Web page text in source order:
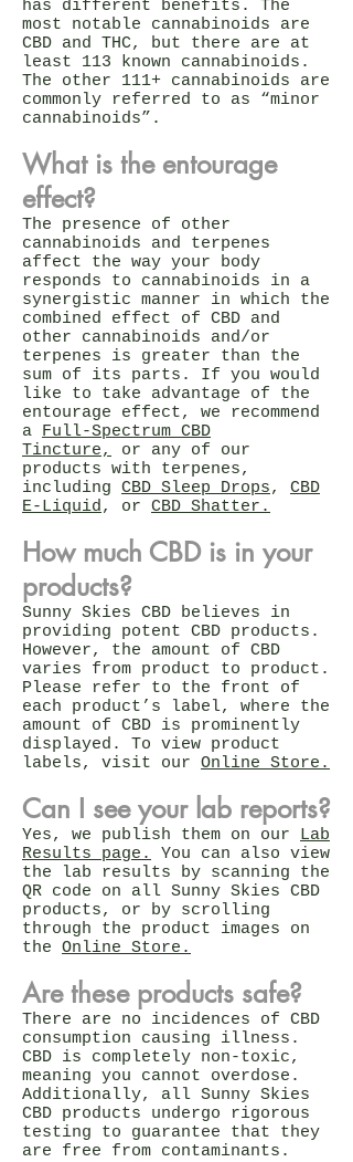
has different benefits. The
most notable cannabinoids are
CBD and THC, but there are at
least 113 known cannabinoids.
The other 111+ cannabinoids are
commonly referred to as “minor
cannabinoids”.
What is the entourage
effect?
The presence of other
cannabinoids and terpenes
affect the way your body
responds to cannabinoids in a
synergistic manner in which the
combined effect of CBD and
other cannabinoids and/or
terpenes is greater than the
sum of its parts. If you would
like to take advantage of the
entourage effect, we recommend
a Full-Spectrum CBD
Tincture,
or any of our
products with terpenes,
including CBD Sleep Drops, CBD
E-Liquid, or CBD Shatter.
How much CBD is in your
products?
Sunny Skies CBD believes in
providing potent CBD products.
However, the amount of CBD
varies from product to product.
Please refer to the front of
each product’s label, where the
amount of CBD is prominently
displayed. To view product
labels, visit our Online Store.
Can I see your lab reports?
Yes, we publish them on our Lab
Results page.
You can also view
the lab results by scanning the
QR code on all Sunny Skies CBD
products, or by scrolling
through the product images on
the Online Store.
Are these products safe?
There are no incidences of CBD
consumption causing illness.
CBD is completely non-toxic,
meaning you cannot overdose.
Additionally, all Sunny Skies
CBD products undergo rigorous
testing to guarantee that they
are free from contaminants.